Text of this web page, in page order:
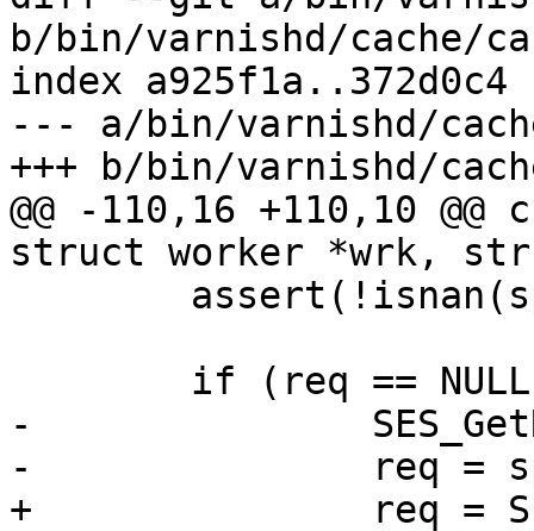
b/bin/varnishd/cache/
index a925f1a..372d0c4
--- a/bin/varnishd/
+++ b/bin/varnishd/
@@ -110,16 +110,10
struct worker *wrk,
-		SES_GetReq(sp);
-		req = sp->req;
+		req = SES_GetReq(sp);